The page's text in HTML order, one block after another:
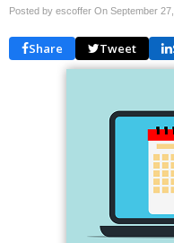
Posted by escoffer On September
Share Tweet